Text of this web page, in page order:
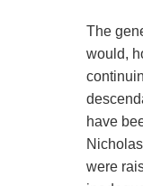
The
would,
have
were